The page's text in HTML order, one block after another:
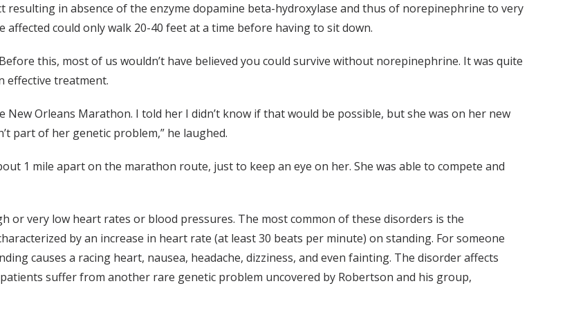
resulting in absence of the enzyme dopamine beta-hydroxylase and thus of norepinephrine to very
could only walk 20-40 feet at a time before having to sit down.
this, most of us wouldn’t have believed you could survive without norepinephrine. It was quite
effective treatment.
Orleans Marathon. I told her I didn’t know if that would be possible, but she was on her new
part of her genetic problem,” he laughed.
1 mile apart on the marathon route, just to keep an eye on her. She was able to compete and
or very low heart rates or blood pressures. The most common of these disorders is the
by an increase in heart rate (at least 30 beats per minute) on standing. For someone
causes a racing heart, nausea, headache, dizziness, and even fainting. The disorder affects
suffer from another rare genetic problem uncovered by Robertson and his group,